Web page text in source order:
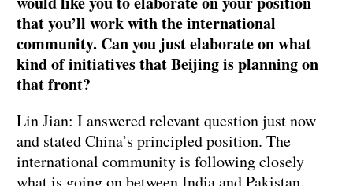
that you’ll work with the international
community. Can you just elaborate on what
kind of initiatives that Beijing is planning on
that front?
Lin Jian: I answered relevant question just now
and stated China’s principled position. The
international community is following closely
what is going on between India and Pakistan.